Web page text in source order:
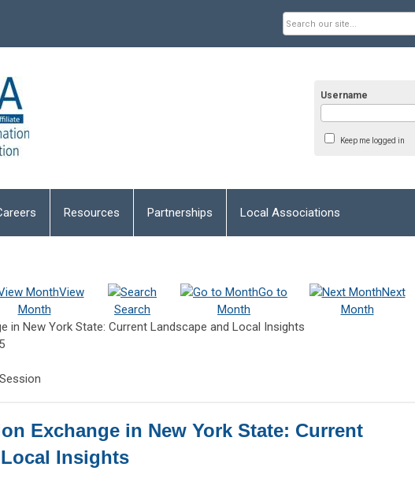
Username
Keep me logged in
Resources Partnerships Local Associations
View
Month
Search
Go to
Month
Next
Month
in New York State: Current Landscape and Local Insights
Exchange in New York State: Current
Insights